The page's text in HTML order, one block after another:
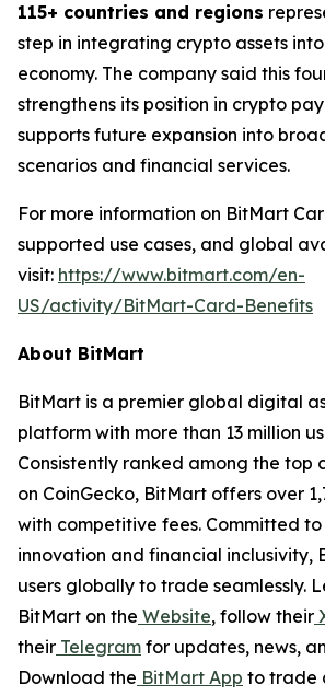
115+ countries and regions
step in integrating crypto assets
economy. The company said this
strengthens its position in crypto
supports future expansion into
scenarios and financial services.
For more information on BitMart
supported use cases, and global
visit: https://www.bitmart.com/en-
US/activity/BitMart-Card-Benefits
About BitMart
BitMart is a premier global digital
platform with more than 13 million
Consistently ranked among the top
on CoinGecko, BitMart offers over
with competitive fees. Committed
innovation and financial inclusivity,
users globally to trade seamlessly.
BitMart on the Website, follow their
their Telegram for updates, news,
Download the BitMart App to trade